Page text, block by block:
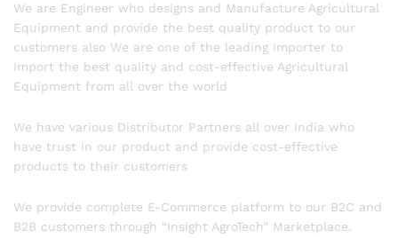
We are Engineer who designs and Manufacture Agricultural
Equipment and provide the best quality product to our
customers also We are one of the leading Importer to
Import the best quality and cost-effective Agricultural
Equipment from all over the world
We have various Distributor Partners all over India who
have trust in our product and provide cost-effective
products to their customers
We provide complete E-Commerce platform to our B2C and
B2B customers through “Insight AgroTech” Marketplace.